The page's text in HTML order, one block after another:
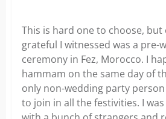
This is hard one to choose, but
grateful I witnessed was a pre-
ceremony in Fez, Morocco. I
hammam on the same day of
only non-wedding party
to join in all the festivities. I